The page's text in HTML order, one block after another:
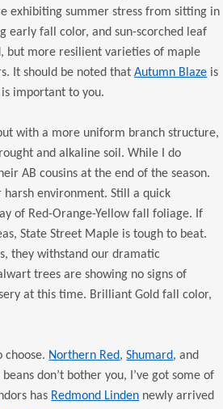
exhibiting summer stress from sitting in
early fall color, and sun-scorched leaf
but more resilient varieties of maple
It should be noted thatAutumn Blaze is
important to you.
with a more uniform branch structure,
and alkaline soil. While I do
AB cousins at the end of the season.
environment. Still a quick
of Red-Orange-Yellow fall foliage. If
State Street Maple is tough to beat.
they withstand our dramatic
trees are showing no signs of
at this time. Brilliant Gold fall color,
choose. Northern Red,Shumard, and
don’t bother you, I’ve got some of
has Redmond Linden newly arrived